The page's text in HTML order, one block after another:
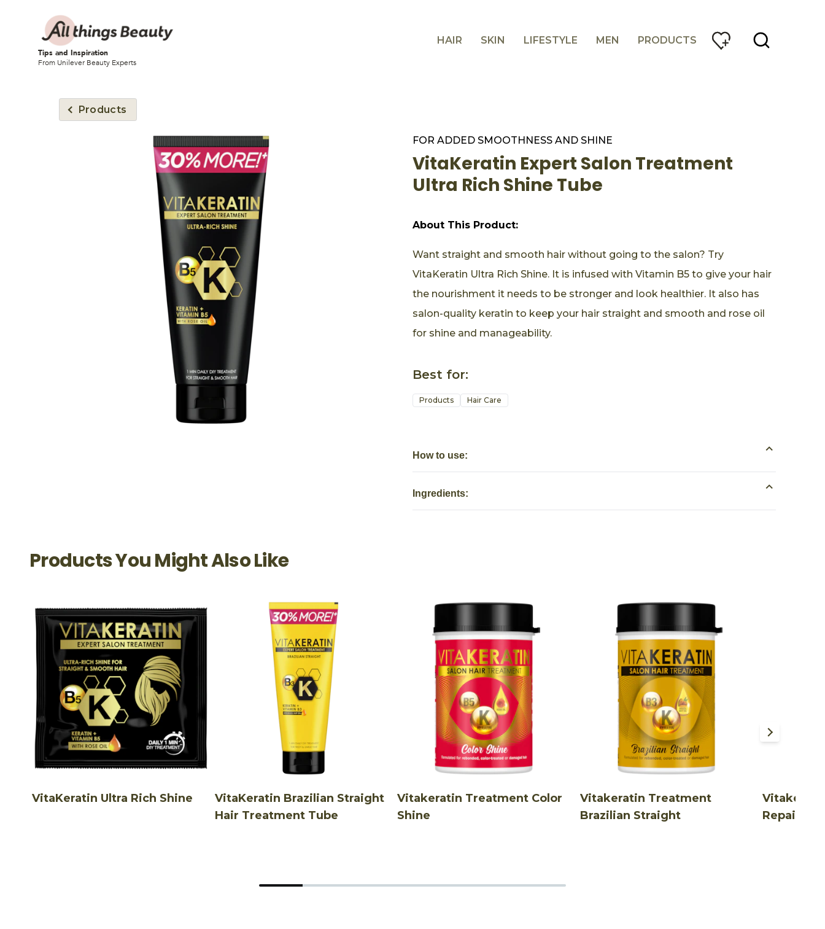
Tips and Inspiration
From Unilever Beauty Experts
HAIR SKIN LIFESTYLE MEN PRODUCTS
Products
FOR ADDED SMOOTHNESS AND SHINE
VitaKeratin Expert Salon Treatment
Ultra Rich Shine Tube
About This Product:
Want straight and smooth hair without going to the salon? Try
VitaKeratin Ultra Rich Shine. It is infused with Vitamin B5 to give your hair
the nourishment it needs to be stronger and look healthier. It also has
salon-quality keratin to keep your hair straight and smooth and rose oil
for shine and manageability.
Best for:
Products Hair Care
How to use:
Ingredients:
Products You Might Also Like
VitaKeratin Ultra Rich Shine
VitaKeratin Brazilian Straight
Hair Treatment Tube
Vitakeratin Treatment Color
Shine
Vitakeratin Treatment
Brazilian Straight
Repair